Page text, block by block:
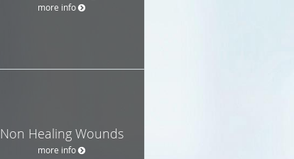
more info
Non Healing Wounds
more info